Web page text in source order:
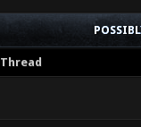
Thread